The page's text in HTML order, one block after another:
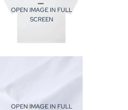
OPEN IMAGE IN FULL
SCREEN
OPEN IMAGE IN FULL